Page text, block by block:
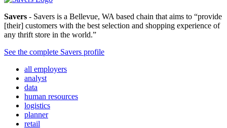
Savers - Savers is a Bellevue, WA based chain that aims to “provide
[their] customers with the best selection and shopping experience of
any thrift store in the world.”
See the complete Savers profile
all employers
analyst
data
human resources
logistics
planner
retail